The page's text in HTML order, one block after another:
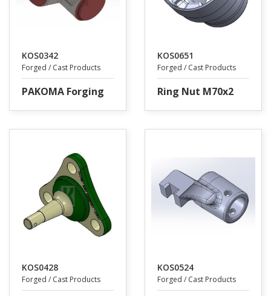
KOS0342
Forged / Cast Products
PAKOMA Forging
KOS0651
Forged / Cast Products
Ring Nut M70x2
KOS0428
Forged / Cast Products
KOS0524
Forged / Cast Products